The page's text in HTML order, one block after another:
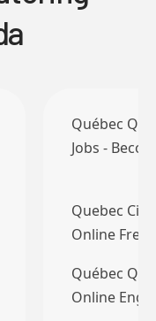
Québec QC
Jobs -
Quebec
Online
Québec QC
Online